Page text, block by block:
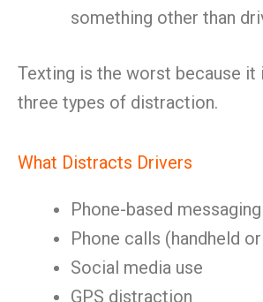
something other than
Texting is the worst because it
three types of distraction.
What Distracts Drivers
Phone-based messaging
Phone calls (handheld
Social media use
GPS distraction